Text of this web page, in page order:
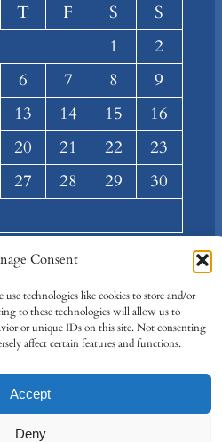
Consent
use technologies like cookies to store and/or
to these technologies will allow us to
or unique IDs on this site. Not consenting
affect certain features and functions.
Accept
Deny
T F S
S
1
2
6 7 8
9
13 14 15
16
20 21 22
23
27 28 29
30
Conditions
Facebook
Twitter/X